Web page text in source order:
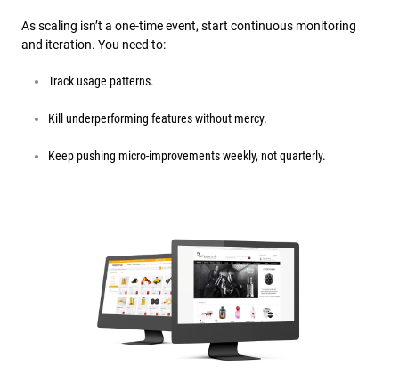
As scaling isn’t a one-time event, start continuous monitoring
and iteration. You need to:
Track usage patterns.
Kill underperforming features without mercy.
Keep pushing micro-improvements weekly, not quarterly.